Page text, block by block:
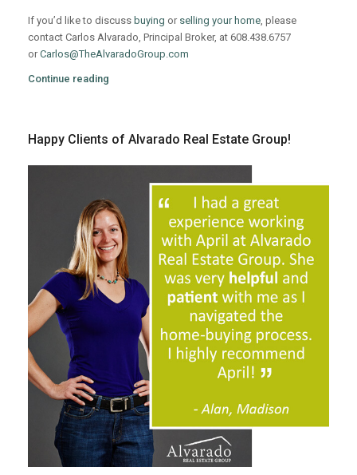
If you’d like to discuss buying or selling your home, please
contact Carlos Alvarado, Principal Broker, at 608.438.6757
orCarlos@TheAlvaradoGroup.com
Continue reading
Happy Clients of Alvarado Real Estate Group!